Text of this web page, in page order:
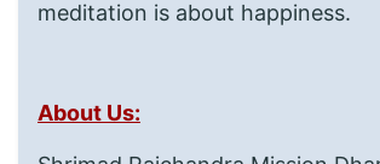
meditation is about happiness.
About Us: